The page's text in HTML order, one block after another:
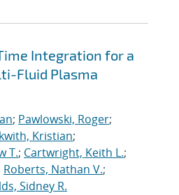
Integration for a
Fluid Plasma
; Pawlowski, Roger;
Kristian;
T.; Cartwright, Keith L.;
Roberts, Nathan V.;
Sidney R.